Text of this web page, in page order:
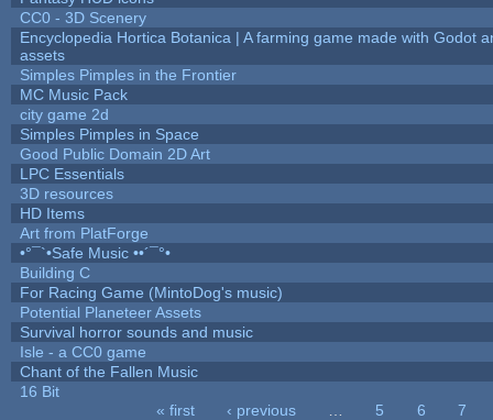
CC0 - 3D Scenery
Encyclopedia Hortica Botanica | A farming game made with Godot
assets
Simples Pimples in the Frontier
MC Music Pack
city game 2d
Simples Pimples in Space
Good Public Domain 2D Art
LPC Essentials
3D resources
HD Items
Art from PlatForge
•°¯`•Safe Music ••´¯°•
Building C
For Racing Game (MintoDog's music)
Potential Planeteer Assets
Survival horror sounds and music
Isle - a CC0 game
Chant of the Fallen Music
16 Bit
« first ‹ previous 5 6
7